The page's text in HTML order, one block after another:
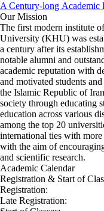
‏A Century-long ‏Academic
Our Mission
The first modern institute
University (KHU) was
a century after its
notable alumni and
academic reputation with
and motivated students
the Islamic Republic of
society through educating
education across various
among the top 20
international ties with
with the aim of
and scientific research.
Academic Calendar
Registration & Start of
Registration:
Late Registration: